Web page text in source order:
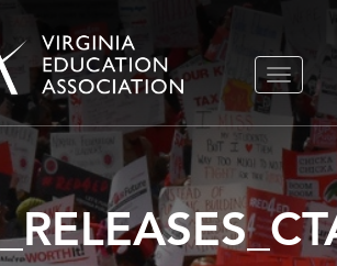
TOGGLE